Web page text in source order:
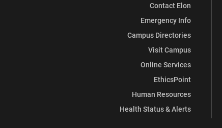
Contact Elon
Emergency Info
Campus Directories
Visit Campus
Online Services
EthicsPoint
Human Resources
Health Status & Alerts